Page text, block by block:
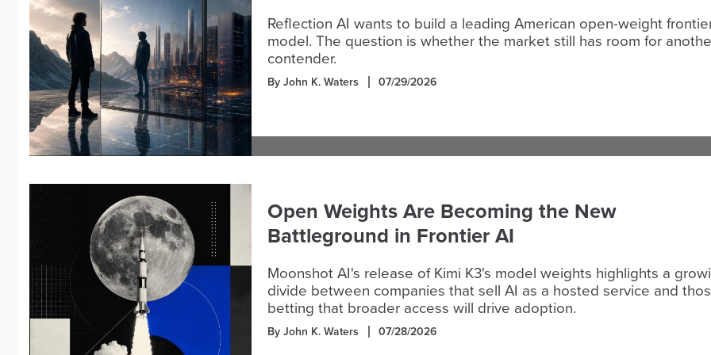
Reflection AI wants to build a leading American open-weight
model. The question is whether the market still has room for
contender.
By John K. Waters 07/29/2026
Open Weights Are Becoming the New
Battleground in Frontier AI
Moonshot AI's release of Kimi K3's model weights highlights a
divide between companies that sell AI as a hosted service and
betting that broader access will drive adoption.
By John K. Waters 07/28/2026